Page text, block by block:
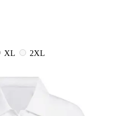
XL
2XL